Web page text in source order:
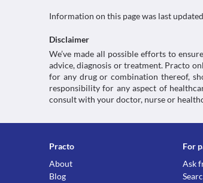
Information on this page was last
Disclaimer
We’ve made all possible efforts to
advice, diagnosis or treatment. Practo
for any drug or combination thereof,
responsibility for any aspect of
consult with your doctor, nurse or
Practo
About
Blog
For
Ask